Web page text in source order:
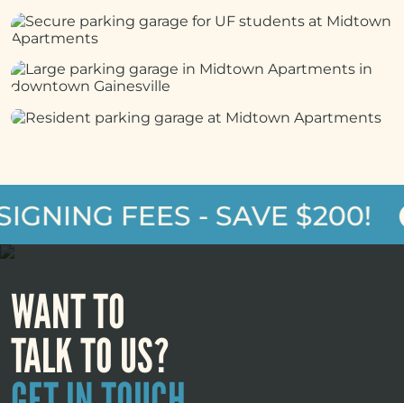
FEES - SAVE $200!
WANT TO
TALK TO US?